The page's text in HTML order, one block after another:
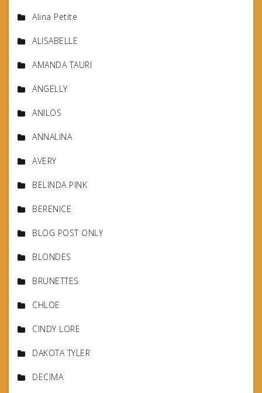
Alina Petite
ALISABELLE
AMANDA TAURI
ANGELLY
ANILOS
ANNALINA
AVERY
BELINDA PINK
BERENICE
BLOG POST ONLY
BLONDES
BRUNETTES
CHLOE
CINDY LORE
DAKOTA TYLER
DECIMA